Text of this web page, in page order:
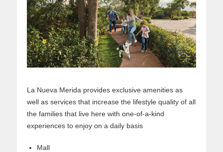
La Nueva Merida provides exclusive amenities as
well as services that increase the lifestyle quality of all
the families that live here with one-of-a-kind
experiences to enjoy on a daily basis
Mall